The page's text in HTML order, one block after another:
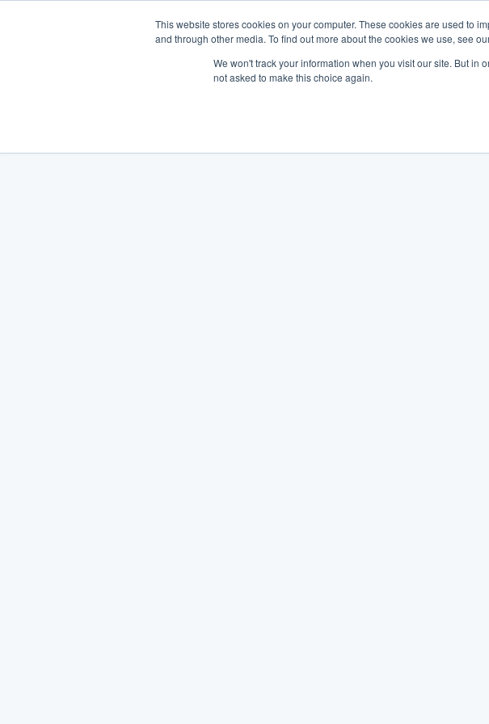
This website stores cookies on your computer. These cookies are used to
and through other media. To find out more about the cookies we use, see
We won't track your information when you visit our site. But in
not asked to make this choice again.